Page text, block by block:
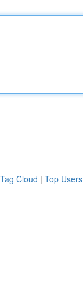
Tag Cloud | Top Users